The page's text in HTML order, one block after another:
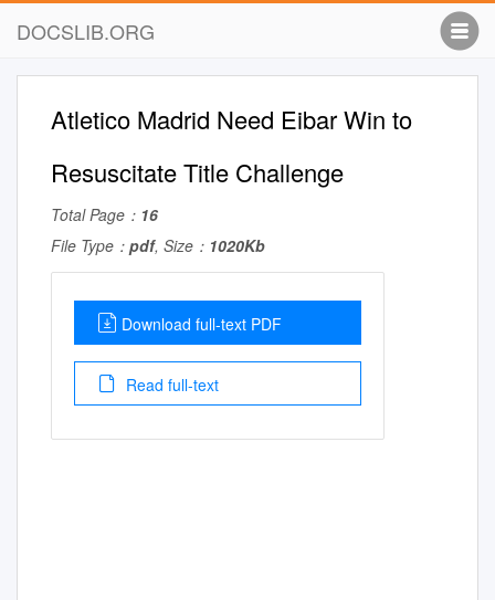
DOCSLIB.ORG
Atletico Madrid Need Eibar Win to
Resuscitate Title Challenge
Total Page： 16
File Type： pdf, Size： 1020Kb
Download full-text PDF
Read full-text